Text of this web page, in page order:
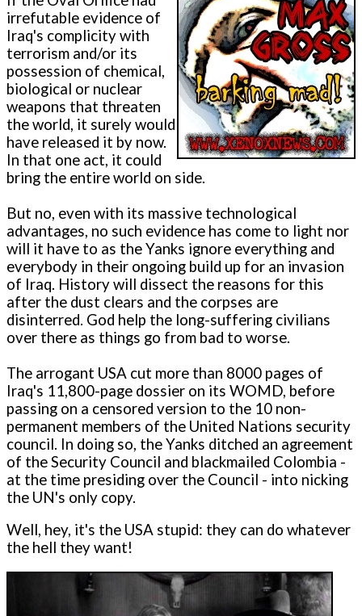
irrefutable evidence of
Iraq's complicity with
terrorism and/or its
possession of chemical,
biological or nuclear
weapons that threaten
the world, it surely would
have released it by now.
In that one act, it could
bring the entire world on side.
But no, even with its massive technological
advantages, no such evidence has come to light nor
will it have to as the Yanks ignore everything and
everybody in their ongoing build up for an invasion
of Iraq. History will dissect the reasons for this
after the dust clears and the corpses are
disinterred. God help the long-suffering civilians
over there as things go from bad to worse.
The arrogant USA cut more than 8000 pages of
Iraq's 11,800-page dossier on its WOMD, before
passing on a censored version to the 10 non-
permanent members of the United Nations security
council. In doing so, the Yanks ditched an agreement
of the Security Council and blackmailed Colombia -
at the time presiding over the Council - into nicking
the UN's only copy.
Well, hey, it's the USA stupid: they can do whatever
the hell they want!